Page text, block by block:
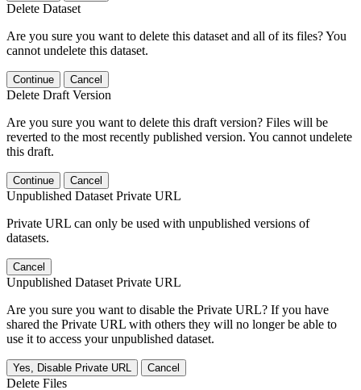
Delete Dataset
Are you sure you want to delete this dataset and all of its files? You
cannot undelete this dataset.
Continue Cancel
Delete Draft Version
Are you sure you want to delete this draft version? Files will be
reverted to the most recently published version. You cannot undelete
this draft.
Continue Cancel
Unpublished Dataset Private URL
Private URL can only be used with unpublished versions of
datasets.
Cancel
Unpublished Dataset Private URL
Are you sure you want to disable the Private URL? If you have
shared the Private URL with others they will no longer be able to
use it to access your unpublished dataset.
Yes, Disable Private URL Cancel
Delete Files